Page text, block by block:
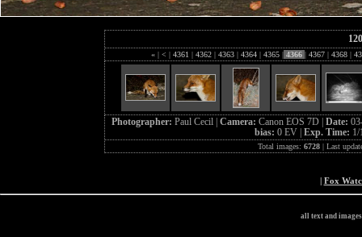
« | < | 4361 | 4362 | 4363 | 4364 | 4365 | 4366 | 4367 | 4368 |
Photographer: Paul Cecil | Camera: Canon EOS 7D | Date:
bias: 0 EV | Exp. Time: 1/
Total images: 6728| Last
| Fox
all text and